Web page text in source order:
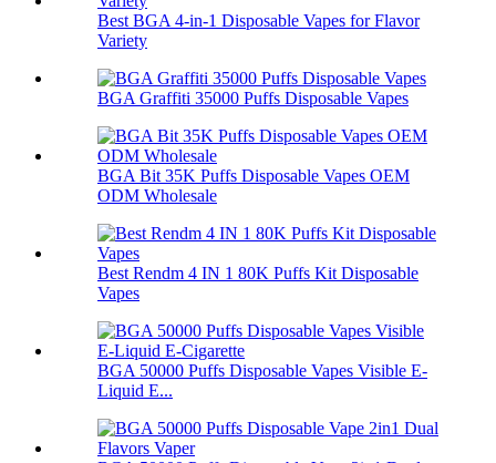
Best BGA 4-in-1 Disposable Vapes for Flavor
Variety
BGA Graffiti 35000 Puffs Disposable Vapes
BGA Bit 35K Puffs Disposable Vapes OEM
ODM Wholesale
Best Rendm 4 IN 1 80K Puffs Kit Disposable
Vapes
BGA 50000 Puffs Disposable Vapes Visible E-
Liquid E...